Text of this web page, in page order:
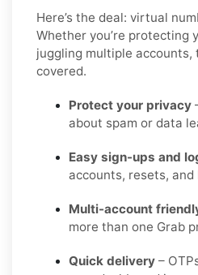
Here’s the deal: virtual
Whether you’re protecting
juggling multiple accounts,
covered.
Protect your privacy
about spam or data
Easy sign-ups and
accounts, resets, and
Multi-account
more than one Grab
Quick delivery –